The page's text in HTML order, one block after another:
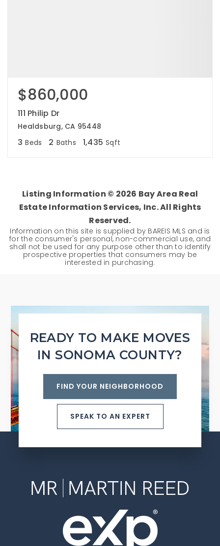
$860,000
111 Philip Dr
Healdsburg, CA 95448
3 Beds 2 Baths 1,435 Sqft
Listing Information © 2026 Bay Area Real
Estate Information Services, Inc. All Rights
Reserved.
Information on this site is supplied by BAREIS MLS and is
for the consumer's personal, non-commercial use, and
shall not be used for any purpose other than to identify
prospective properties that consumers may be
interested in purchasing.
READY TO MAKE MOVES
IN SONOMA COUNTY?
FIND YOUR NEIGHBORHOOD
SPEAK TO AN EXPERT